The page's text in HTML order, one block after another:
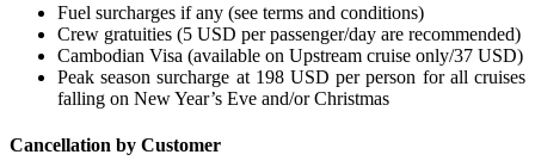
Fuel surcharges if any (see terms and conditions)
Crew gratuities (5 USD per passenger/day are recommended)
Cambodian Visa (available on Upstream cruise only/37 USD)
Peak season surcharge at 198 USD per person for all cruises
falling on New Year’s Eve and/or Christmas
Cancellation by Customer